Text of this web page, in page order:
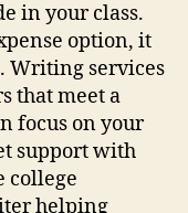
in your class.
option, it
Writing services
that meet a
focus on your
support with
college
helping